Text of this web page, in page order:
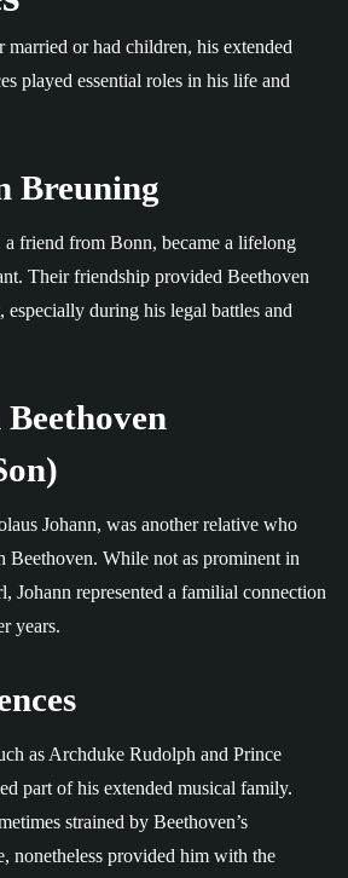
or had children, his extended
played essential roles in his life and
Breuning
a friend from Bonn, became a lifelong
Their friendship provided Beethoven
during his legal battles and
Johann, was another relative who
Beethoven. While not as prominent in
Johann represented a familial connection
years.
as Archduke Rudolph and Prince
part of his extended musical family.
strained by Beethoven’s
nonetheless provided him with the